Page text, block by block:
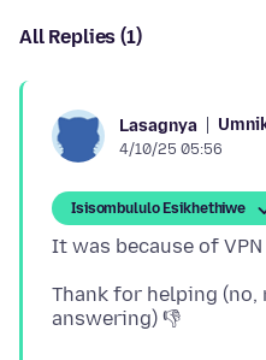
All Replies (1)
Lasagnya
4/10/25 05:56
Isisombululo Esikhethiwe
Thank for helping (no,